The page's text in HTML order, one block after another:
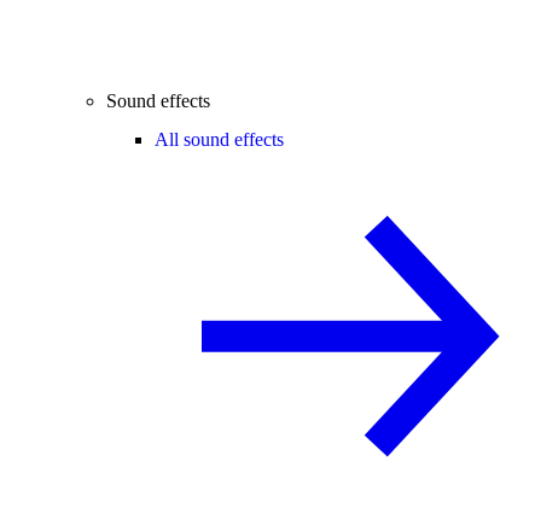
Sound effects
All sound effects